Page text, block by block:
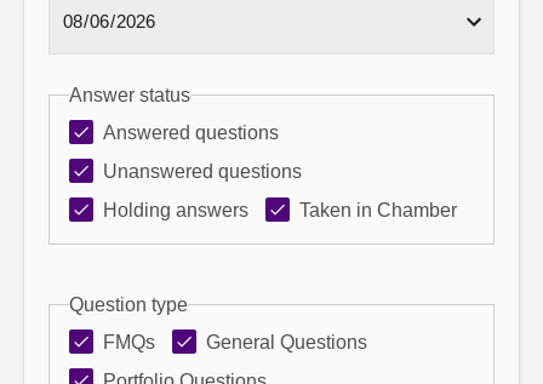
Answer status
Answered questions
Unanswered questions
Holding answers
Taken in Chamber
Question type
FMQs
General Questions